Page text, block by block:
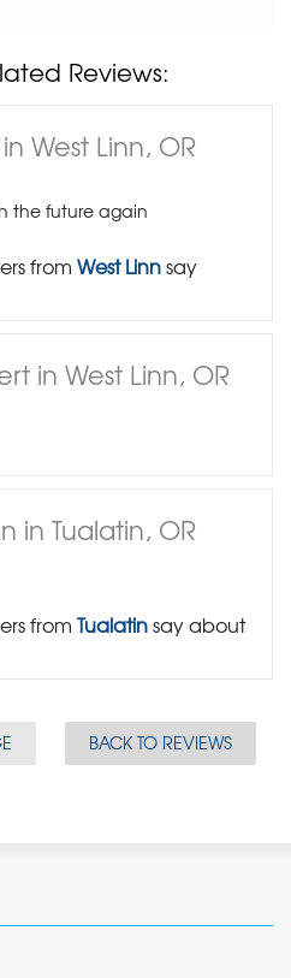
Reviews:
West Linn, OR
the future again
from West Linnsay
in West Linn, OR
in Tualatin, OR
from Tualatinsay about
BACK TO REVIEWS